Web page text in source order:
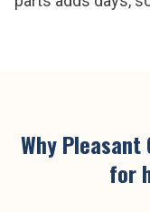
WhyPleasant
for